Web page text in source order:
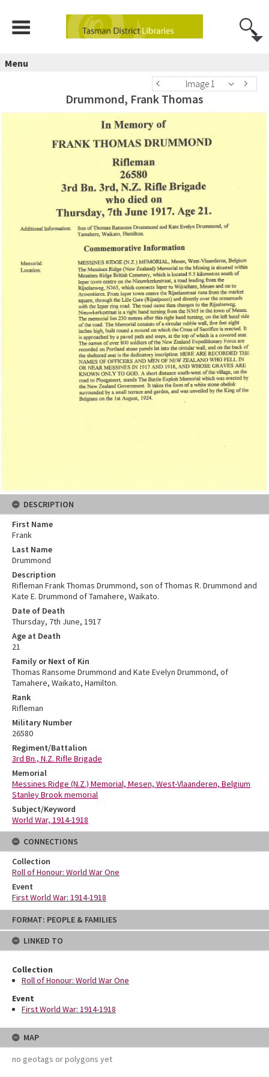
Skip
content
FORMAT: PEOPLE & FAMILIES
LINKED TO
Collection
Roll of Honour: World War One
Event
First World War: 1914-1918
MAP
no geotags or polygons yet
Menu
Image 1
Drummond, Frank Thomas
DESCRIPTION
First Name
Frank
Last Name
Drummond
Description
Rifleman Frank Thomas Drummond, son of Thomas R. Drummond and
Kate E. Drummond of Tamahere, Waikato.
Date of Death
Thursday, 7th June, 1917
Age at Death
21
Family or Next of Kin
Thomas Ransome Drummond and Kate Evelyn Drummond, of
Tamahere, Waikato, Hamilton.
Rank
Rifleman
Military Number
26580
Regiment/Battalion
3rd Bn., N.Z. Rifle Brigade
Memorial
Messines Ridge (N.Z.) Memorial, Mesen, West-Vlaanderen, Belgium
Stanley Brook memorial
Subject/Keyword
World War, 1914-1918
CONNECTIONS
Collection
Roll of Honour: World War One
Event
First World War: 1914-1918